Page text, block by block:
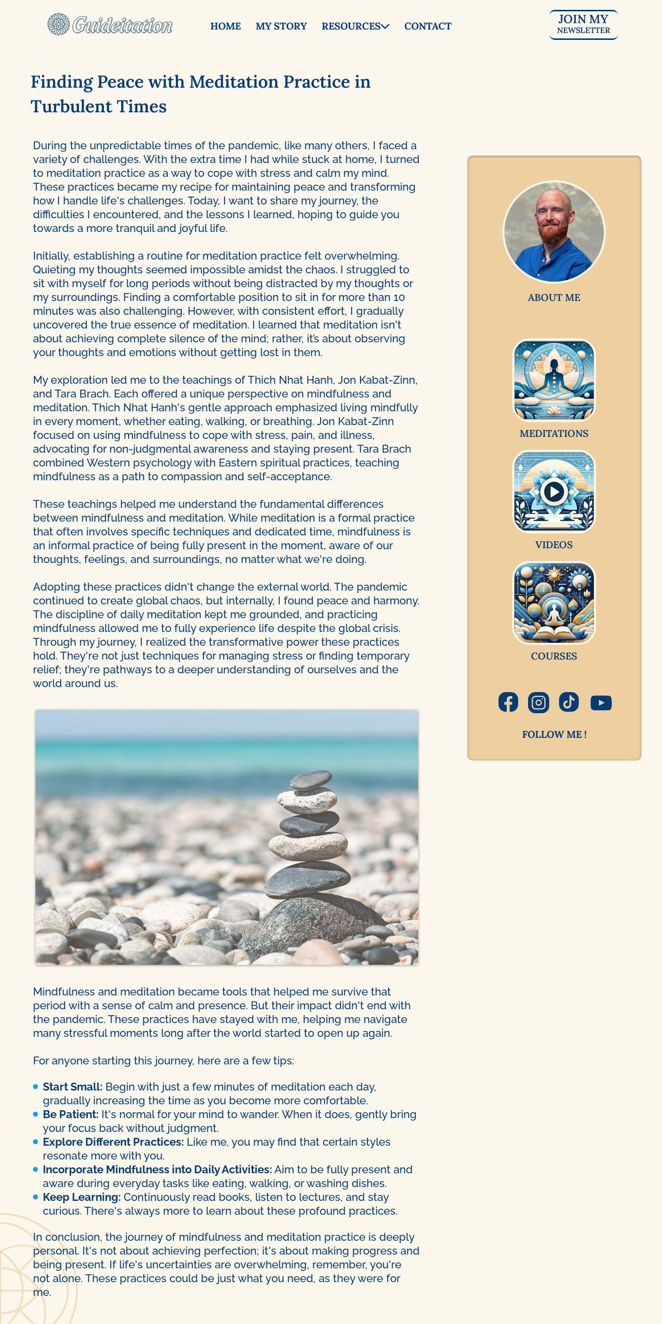
HOME MY STORY RESOURCES CONTACT JOIN MY
NEWSLETTER
Finding Peace with Meditation Practice in
Turbulent Times
During the unpredictable times of the pandemic, like many others, I faced a
variety of challenges. With the extra time I had while stuck at home, I turned
to meditation practice as a way to cope with stress and calm my mind.
These practices became my recipe for maintaining peace and transforming
how I handle life's challenges. Today, I want to share my journey, the
difficulties I encountered, and the lessons I learned, hoping to guide you
towards a more tranquil and joyful life.
Initially, establishing a routine for meditation practice felt overwhelming.
Quieting my thoughts seemed impossible amidst the chaos. I struggled to
sit with myself for long periods without being distracted by my thoughts or
my surroundings. Finding a comfortable position to sit in for more than 10
minutes was also challenging. However, with consistent effort, I gradually
uncovered the true essence of meditation. I learned that meditation isn't
about achieving complete silence of the mind; rather, it’s about observing
your thoughts and emotions without getting lost in them.
My exploration led me to the teachings of Thich Nhat Hanh, Jon Kabat-Zinn,
and Tara Brach. Each offered a unique perspective on mindfulness and
meditation. Thich Nhat Hanh's gentle approach emphasized living mindfully
in every moment, whether eating, walking, or breathing. Jon Kabat-Zinn
focused on using mindfulness to cope with stress, pain, and illness,
advocating for non-judgmental awareness and staying present. Tara Brach
combined Western psychology with Eastern spiritual practices, teaching
mindfulness as a path to compassion and self-acceptance.
These teachings helped me understand the fundamental differences
between mindfulness and meditation. While meditation is a formal practice
that often involves specific techniques and dedicated time, mindfulness is
an informal practice of being fully present in the moment, aware of our
thoughts, feelings, and surroundings, no matter what we're doing.
Adopting these practices didn't change the external world. The pandemic
continued to create global chaos, but internally, I found peace and harmony.
The discipline of daily meditation kept me grounded, and practicing
mindfulness allowed me to fully experience life despite the global crisis.
Through my journey, I realized the transformative power these practices
hold. They're not just techniques for managing stress or finding temporary
relief; they're pathways to a deeper understanding of ourselves and the
world around us.
Mindfulness and meditation became tools that helped me survive that
period with a sense of calm and presence. But their impact didn't end with
the pandemic. These practices have stayed with me, helping me navigate
many stressful moments long after the world started to open up again.
For anyone starting this journey, here are a few tips:
Start Small: Begin with just a few minutes of meditation each day,
gradually increasing the time as you become more comfortable.
Be Patient: It's normal for your mind to wander. When it does, gently bring
your focus back without judgment.
Explore Different Practices: Like me, you may find that certain styles
resonate more with you.
Incorporate Mindfulness into Daily Activities: Aim to be fully present and
aware during everyday tasks like eating, walking, or washing dishes.
Keep Learning: Continuously read books, listen to lectures, and stay
curious. There's always more to learn about these profound practices.
In conclusion, the journey of mindfulness and meditation practice is deeply
personal. It's not about achieving perfection; it's about making progress and
being present. If life's uncertainties are overwhelming, remember, you're
not alone. These practices could be just what you need, as they were for
me.
ABOUT ME
MEDITATIONS
VIDEOS
COURSES
FOLLOW ME !